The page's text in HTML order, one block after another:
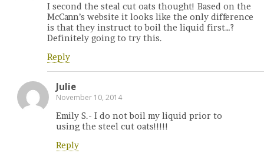
I second the steal cut oats thought! Based on the
McCann’s website it looks like the only difference
is that they instruct to boil the liquid first…?
Definitely going to try this.
Reply
Julie
November 10, 2014
Emily S.- I do not boil my liquid prior to
using the steel cut oats!!!!!
Reply